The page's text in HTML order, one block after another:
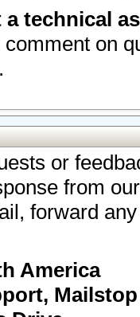
technical
on
or
from
forward
America
Mailstop